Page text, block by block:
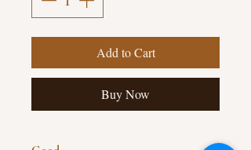
Add to Cart
Buy Now